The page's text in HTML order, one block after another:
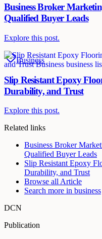
Business Broker
Qualified Buyer Leads
Explore this post.
Business
Slip Resistant Epoxy
Durability, and Trust
Explore this post.
Related links
Business Broker
Qualified Buyer Leads
Slip Resistant Epoxy
Durability, and Trust
Browse all Article
Search more in business
DCN
Publication